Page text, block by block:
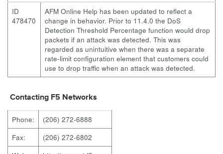
ID
478470
AFM Online Help has been updated to reflect a
change in behavior. Prior to 11.4.0 the DoS
Detection Threshold Percentage function would drop
packets if an attack was detected. This was
regarded as unintuitive when there was a separate
rate-limit configuration element that customers could
use to drop traffic when an attack was detected.
Contacting F5 Networks
Phone:
(206) 272-6888
Fax:
(206) 272-6802